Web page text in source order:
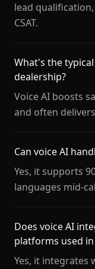
lead
CSAT.
What's the
dealership?
Voice AI boosts
and often
Can voice AI
Yes, it supports
languages mid-
Does voice AI
platforms used
Yes, it integrates